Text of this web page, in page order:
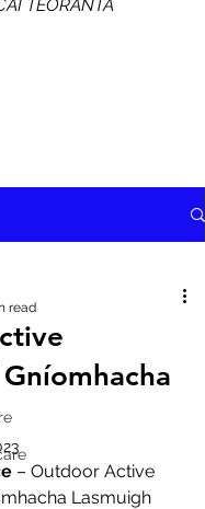
TEORANTA
read
– Outdoor Active
Lasmuigh